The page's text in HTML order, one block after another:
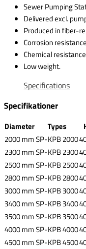
Sewer Pumping
Delivered excl.
Produced in fiber-
Corrosion
Chemical
Low weight.
Specifications
Specifikationer
Diameter Types
2000 mmSP-KPB 2000
2300 mmSP-KPB 2300
2500 mmSP-KPB 2500
2800 mmSP-KPB 2800
3000 mmSP-KPB 3000
3400 mmSP-KPB 3400
3500 mmSP-KPB 3500
4000 mmSP-KPB 4000
4500 mmSP-KPB 4500